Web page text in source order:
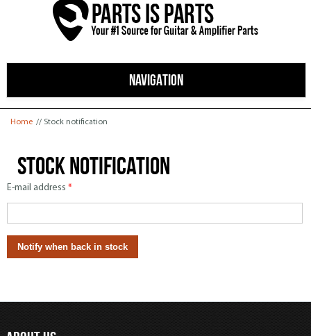
NAVIGATION
You are here
Home // Stock notification
Stock notification
E-mail address *